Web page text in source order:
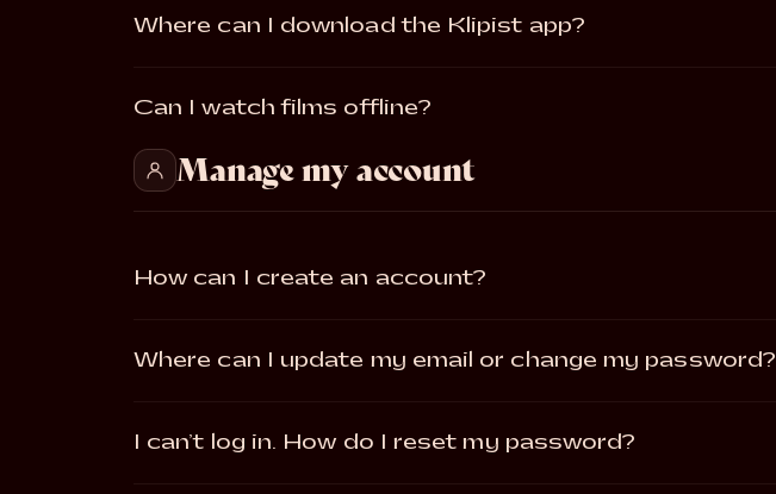
Where can I download the Klipist app?
Can I watch films offline?
Manage my account
How can I create an account?
Where can I update my email or change my password?
I can’t log in. How do I reset my password?